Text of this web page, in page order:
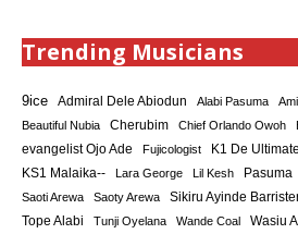
Trending Musicians
9ice Admiral Dele Abiodun Alabi Pasuma
Beautiful Nubia Cherubim Chief Orlando Owoh
evangelist Ojo Ade
Fujicologist K1 De Ultimate
KS1 Malaika-- Lara George Lil Kesh Pasuma
Saoti Arewa Saoty Arewa Sikiru Ayinde
Tope Alabi Tunji Oyelana Wande Coal Wasiu